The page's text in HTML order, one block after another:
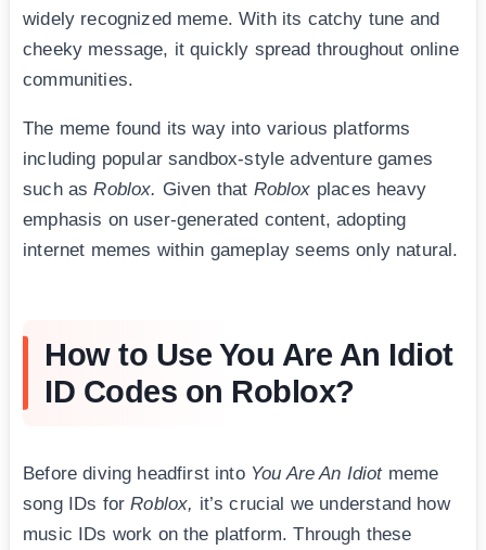
widely recognized meme. With its catchy tune and
cheeky message, it quickly spread throughout online
communities.
The meme found its way into various platforms
including popular sandbox-style adventure games
such asRoblox. Given that Roblox places heavy
emphasis on user-generated content, adopting
internet memes within gameplay seems only natural.
How to Use You Are An Idiot
ID Codes on Roblox?
Before diving headfirst into You Are An Idiotmeme
song IDs forRoblox, it’s crucial we understand how
music IDs work on the platform. Through these